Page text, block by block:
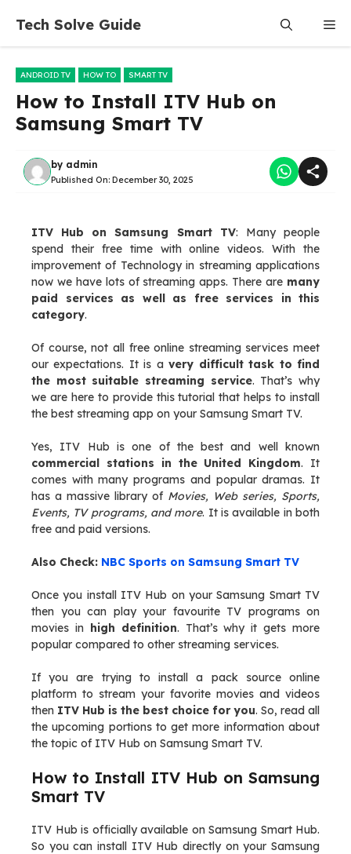
content
Tech Solve Guide
ANDROID TV HOW TO SMART TV
How to Install ITV Hub on
Samsung Smart TV
by admin
Published On: December 30, 2025
ITV Hub on Samsung Smart TV: Many people
spend their free time with online videos. With the
improvement of Technology in streaming applications
now we have lots of streaming apps. There are many
paid services as well as free services in this
category.
Of course, not all free online streaming services meet
our expectations. It is avery difficult task to find
the most suitable streaming service. That’s why
we are here to provide this tutorial that helps to install
the best streaming app on your Samsung Smart TV.
Yes, ITV Hub is one of the best and well known
commercial stations in the United Kingdom. It
comes with many programs and popular dramas. It
has a massive library of Movies, Web series, Sports,
Events, TV programs, and more. It is available in both
free and paid versions.
Also Check: NBC Sports on Samsung Smart TV
Once you install ITV Hub on your Samsung Smart TV
then you can play your favourite TV programs on
movies in high definition. That’s why it gets more
popular compared to other streaming services.
If you are trying to install a pack source online
platform to stream your favorite movies and videos
then ITV Hub is the best choice for you. So, read all
the upcoming portions to get more information about
the topic of ITV Hub on Samsung Smart TV.
How to Install ITV Hub on Samsung
Smart TV
ITV Hub is officially available on Samsung Smart Hub.
So you can install ITV Hub directly on your Samsung